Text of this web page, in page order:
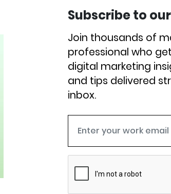
Subscribe to
Join thousands of
professional who
digital marketing
and tips delivered
inbox.